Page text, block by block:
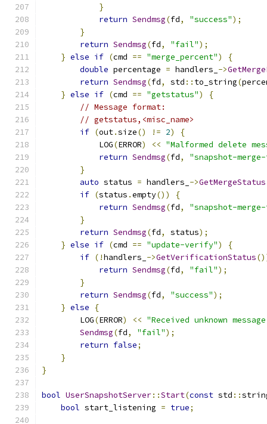
}
return Sendmsg(fd, "success");
}
return Sendmsg(fd, "fail");
} else if (cmd == "merge_percent")
{
double percentage = handlers_ ->
return Sendmsg(fd, std :: to_string(
} else if (cmd == "getstatus")
{
// Message format:
// getstatus,<misc_name>
if (out.size() != 2)
{
            LOG
(ERROR) << "Malformed delete
return Sendmsg(fd,
"snapshot-
}
auto status = handlers_ ->GetMergeStatus
if (status .empty())
{
return Sendmsg(fd,
"snapshot-
}
return Sendmsg(fd, status);
} else if (cmd == "update-verify")
{
if (!handlers_ ->GetVerificationStatus
return Sendmsg(fd, "fail");
}
return Sendmsg(fd, "success");
} else
{
        LOG
(ERROR) << "Received unknown
Sendmsg(fd, "fail");
return false;
}
}
bool UserSnapshotServer::Start(const std ::
bool start_listening = true;